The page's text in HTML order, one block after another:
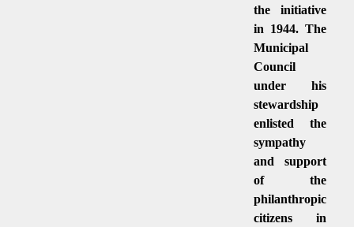
the initiative
in 1944. The
Municipal
Council
under his
stewardship
enlisted the
sympathy
and support
of the
philanthropic
citizens in